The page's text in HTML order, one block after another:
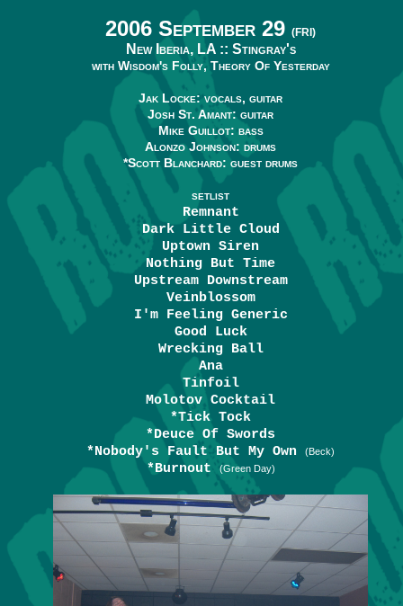
2006 September 29 (FRI)
New Iberia, LA :: Stingray's
with Wisdom's Folly, Theory Of Yesterday
Jak Locke: vocals, guitar
Josh St. Amant: guitar
Mike Guillot: bass
Alonzo Johnson: drums
*Scott Blanchard: guest drums
SETLIST
Remnant
Dark Little Cloud
Uptown Siren
Nothing But Time
Upstream Downstream
Veinblossom
I'm Feeling Generic
Good Luck
Wrecking Ball
Ana
Tinfoil
Molotov Cocktail
*Tick Tock
*Deuce Of Swords
*Nobody's Fault But My Own
(Beck)
*Burnout(Green Day)